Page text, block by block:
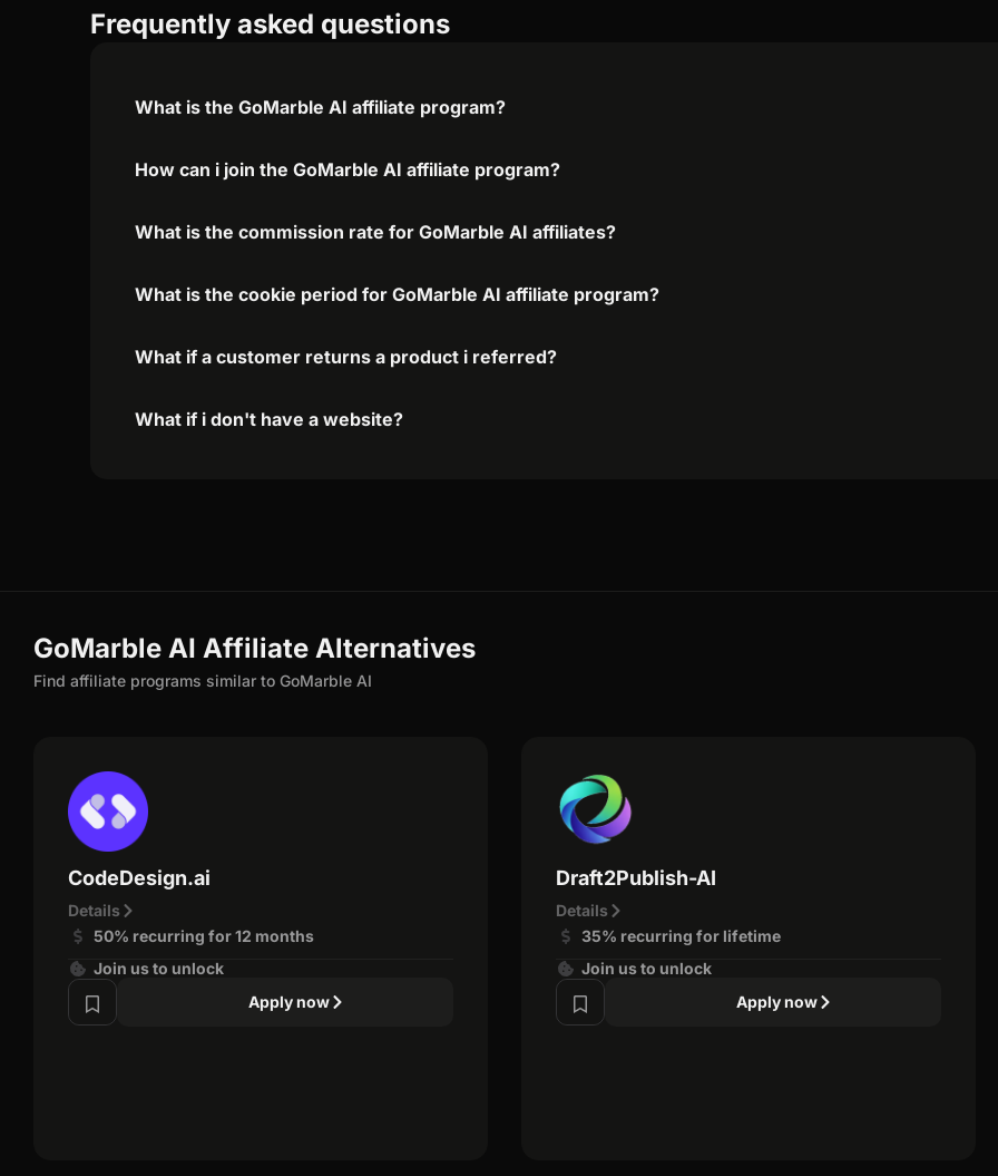
Frequently asked questions
What is the GoMarble AI affiliate program?
How can i join the GoMarble AI affiliate program?
What is the commission rate for GoMarble AI affiliates?
What is the cookie period for GoMarble AI affiliate program?
What if a customer returns a product i referred?
What if i don't have a website?
GoMarble AI Affiliate Alternatives
Find affiliate programs similar to GoMarble AI
CodeDesign.ai
Details
50% recurring for 12 months
Join us to unlock
Apply now
Draft2Publish-AI
Details
35% recurring for lifetime
Join us to unlock
Apply now